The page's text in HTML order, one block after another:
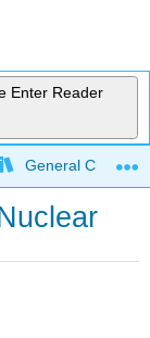
Enter Reader
General